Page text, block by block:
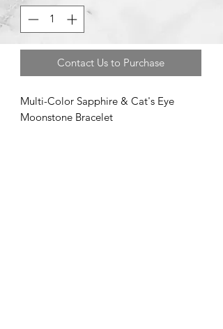
Contact Us to Purchase
Multi-Color Sapphire & Cat's Eye
Moonstone Bracelet